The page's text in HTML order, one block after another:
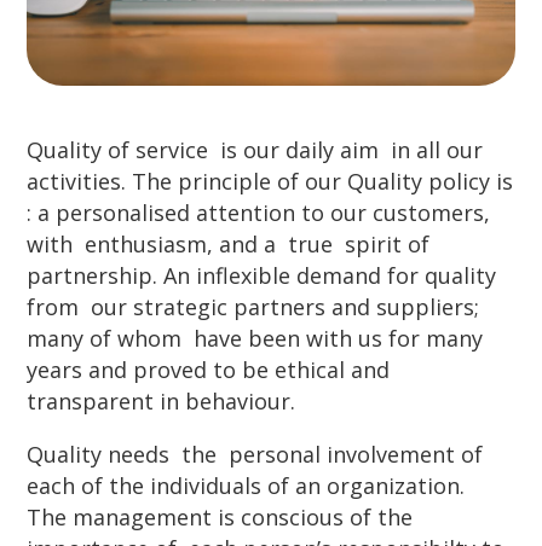
Quality of service is our daily aim in all our
activities. The principle of our Quality policy is
: a personalised attention to our customers,
with enthusiasm, and a true spirit of
partnership. An inflexible demand for quality
from our strategic partners and suppliers;
many of whom have been with us for many
years and proved to be ethical and
transparent in behaviour.
Quality needs the personal involvement of
each of the individuals of an organization.
The management is conscious of the